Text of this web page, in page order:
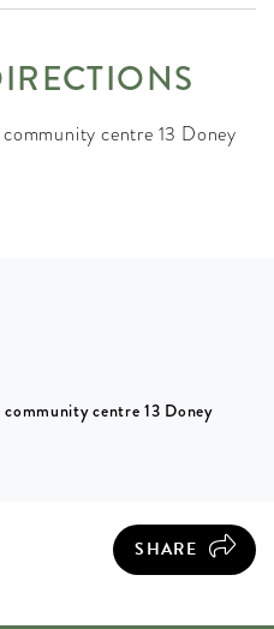
centre 13 Doney
centre 13 Doney
SHARE